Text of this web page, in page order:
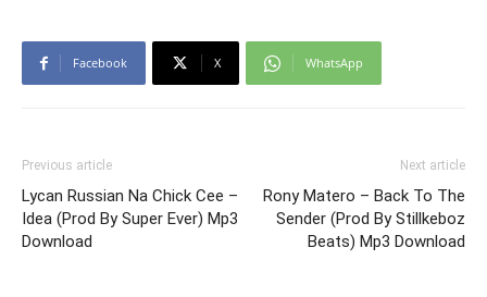
Facebook X WhatsApp
Previous article
Lycan Russian Na Chick Cee –
Idea (Prod By Super Ever) Mp3
Download
Next article
Rony Matero – Back To The
Sender (Prod By Stillkeboz
Beats) Mp3 Download